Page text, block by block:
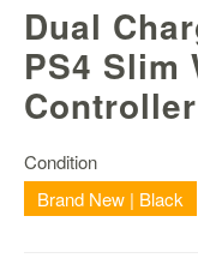
Nintendo
Switch
Nintendo
Switch
Xbox
Series
Dual
PS4 Slim
Controller
Condition
Brand New | Black